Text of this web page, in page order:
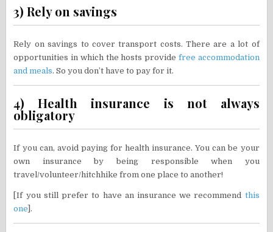
3) Rely on savings
Rely on savings to cover transport costs. There are a lot of
opportunities in which the hosts provide free accommodation
and meals. So you don’t have to pay for it.
4) Health insurance is not always
obligatory
If you can, avoid paying for health insurance. You can be your
own insurance by being responsible when you
travel/volunteer/hitchhike from one place to another!
[If you still prefer to have an insurance we recommend this
one ].